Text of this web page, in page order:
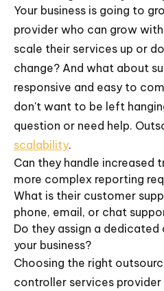
Your business is going to
provider who can grow
scale their services up or
change? And what about
responsive and easy to
don't want to be left
question or need help.
scalability.
Can they handle increased
more complex reporting
What is their customer
phone, email, or chat
Do they assign a
your business?
Choosing the right
controller services provider